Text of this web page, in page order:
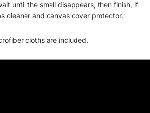
until the smell disappears, then finish, if
cleaner and canvas cover protector.
cloths are included.